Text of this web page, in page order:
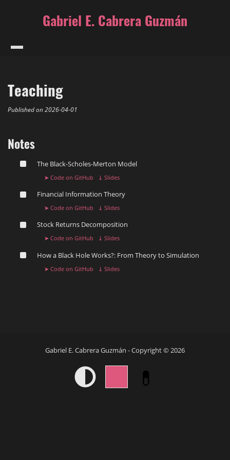
Gabriel E. Cabrera Guzmán
Teaching
Published on2026-04-01
Notes
The Black-Scholes-Merton ️Model
➤ Code on GitHub ⤓ Slides
Financial Information Theory
➤ Code on GitHub ⤓ Slides
Stock Returns Decomposition ️
➤ Code on GitHub ⤓ Slides
How a Black Hole Works?: From Theory to Simulation ️
➤ Code on GitHub ⤓ Slides
Gabriel E. Cabrera Guzmán - Copyright © 2026
💊